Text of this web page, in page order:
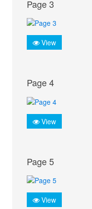
Page 3
View
Page 4
View
Page 5
View